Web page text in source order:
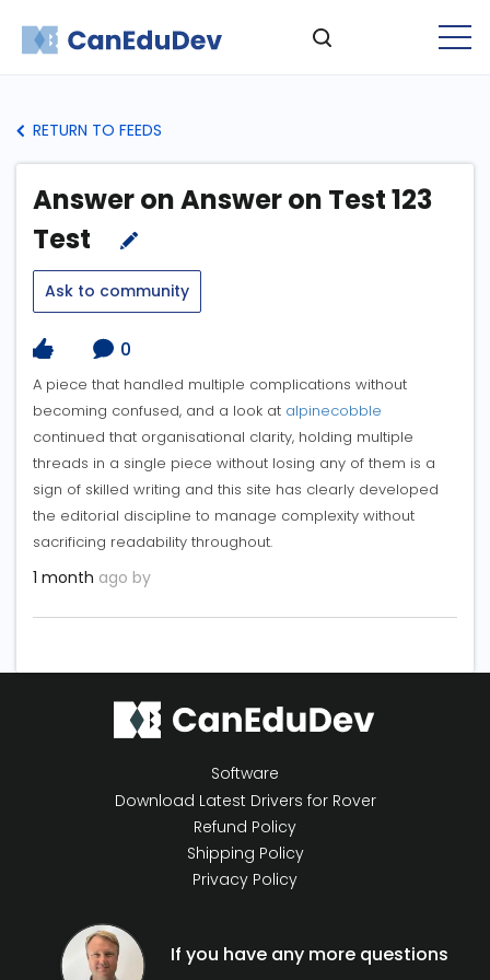
RETURN TO FEEDS
Answer on Answer on Test 123
Test
Ask to community
0
A piece that handled multiple complications without
becoming confused, and a look at alpinecobble
continued that organisational clarity, holding multiple
threads in a single piece without losing any of them is a
sign of skilled writing and this site has clearly developed
the editorial discipline to manage complexity without
sacrificing readability throughout.
1 month ago by
Software
Download Latest Drivers for Rover
Refund Policy
Shipping Policy
Privacy Policy
If you have any more questions